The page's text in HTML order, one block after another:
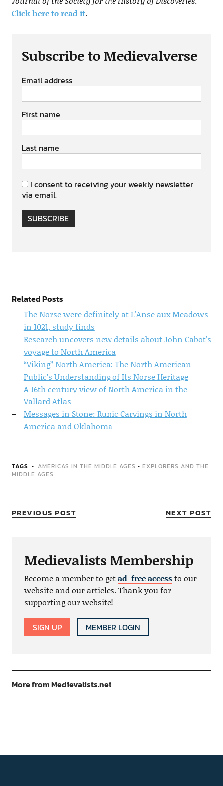
Click here to read it.
Subscribe to Medievalverse
Email address
First name
Last name
I consent to receiving your weekly newsletter
via email.
SUBSCRIBE
Related Posts
The Norse were definitely at L'Anse aux Meadows
in 1021, study finds
Research uncovers new details about John Cabot's
voyage to North America
“Viking” North America: The North American
Public’s Understanding of Its Norse Heritage
A 16th century view of North America in the
Vallard Atlas
Messages in Stone: Runic Carvings in North
America and Oklahoma
TAGS AMERICAS IN THE MIDDLE AGES • EXPLORERS AND THE
MIDDLE AGES
PREVIOUS POST NEXT POST
Medievalists Membership
Become a member to getad-free accessto our
website and our articles. Thank you for
supporting our website!
SIGN UP MEMBER LOGIN
More from Medievalists.net